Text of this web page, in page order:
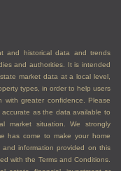
and historical data and trends
and authorities. It is intended
market data at a local level,
types, in order to help users
with greater confidence. Please
as the data available to
market situation. We strongly
has come to make your home
information provided on this
with the Terms and Conditions.